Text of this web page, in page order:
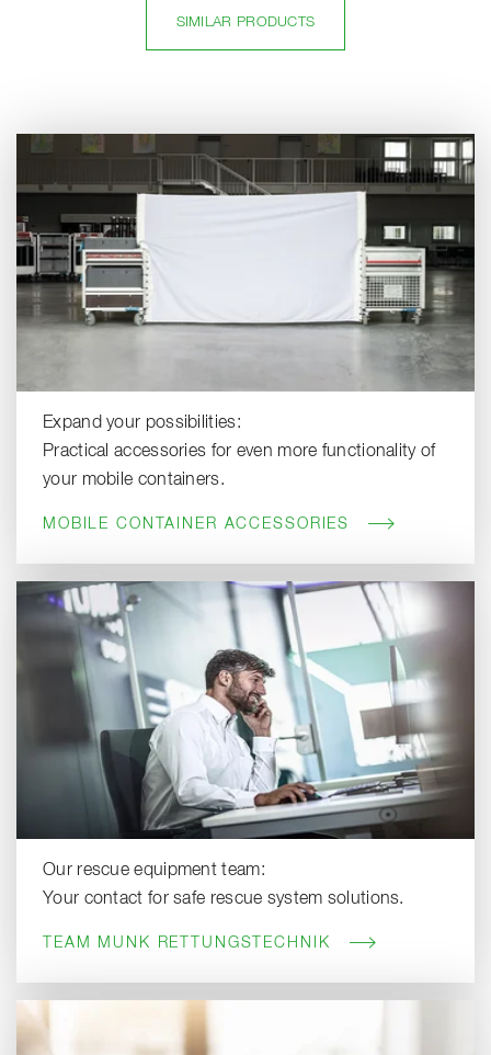
SIMILAR PRODUCTS
Expand your possibilities:
Practical accessories for even more functionality of
your mobile containers.
MOBILE CONTAINER ACCESSORIES
Our rescue equipment team:
Your contact for safe rescue system solutions.
TEAM MUNK RETTUNGSTECHNIK